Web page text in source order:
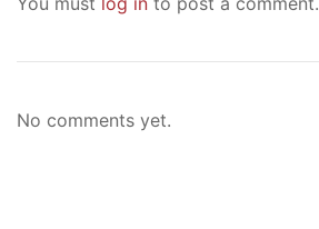
No comments yet.